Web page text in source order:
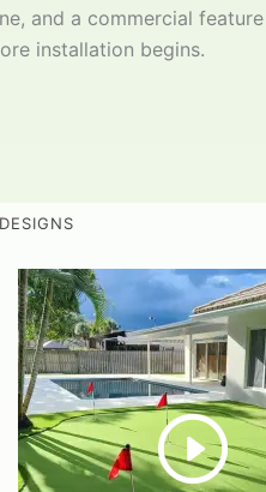
and a commercial feature
installation begins.